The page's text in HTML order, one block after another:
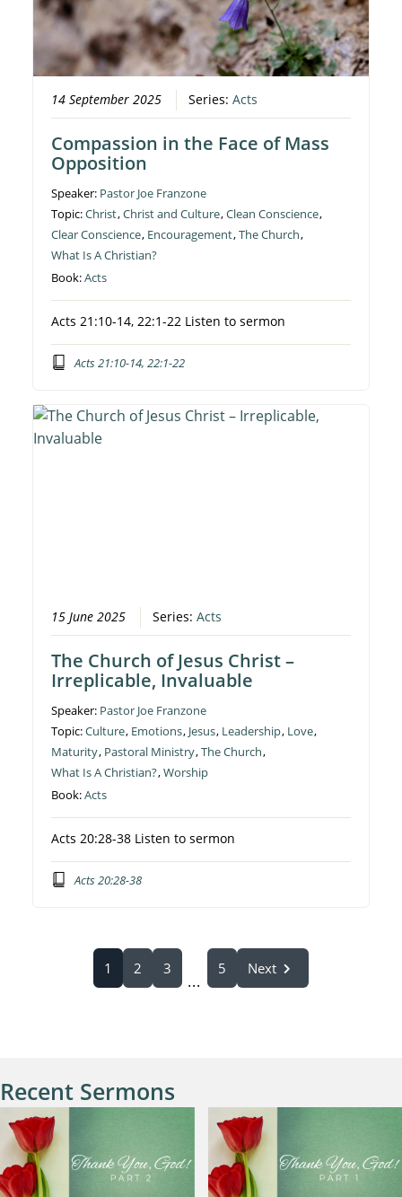
14 September 2025 Series:Acts
Compassion in the Face of Mass
Opposition
Speaker: Pastor Joe Franzone
Topic:Christ,Christ and Culture,Clean Conscience,
Clear Conscience, Encouragement,The Church,
What Is A Christian?
Book:Acts
Acts 21:10-14, 22:1-22 Listen to sermon
Acts 21:10-14, 22:1-22
15 June 2025 Series:Acts
The Church of Jesus Christ –
Irreplicable, Invaluable
Speaker: Pastor Joe Franzone
Topic:Culture, Emotions, Jesus, Leadership, Love,
Maturity, Pastoral Ministry,The Church,
What Is A Christian?,Worship
Book:Acts
Acts 20:28-38 Listen to sermon
Acts 20:28-38
1 2 3
...
5 Next
Recent Sermons